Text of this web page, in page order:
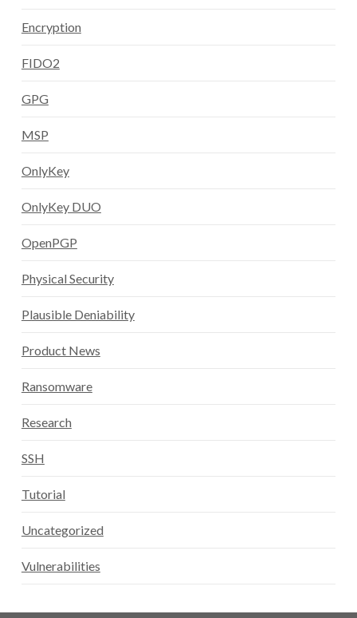
Encryption
FIDO2
GPG
MSP
OnlyKey
OnlyKey DUO
OpenPGP
Physical Security
Plausible Deniability
Product News
Ransomware
Research
SSH
Tutorial
Uncategorized
Vulnerabilities